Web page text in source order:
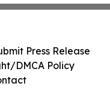
Press Release
DMCA Policy